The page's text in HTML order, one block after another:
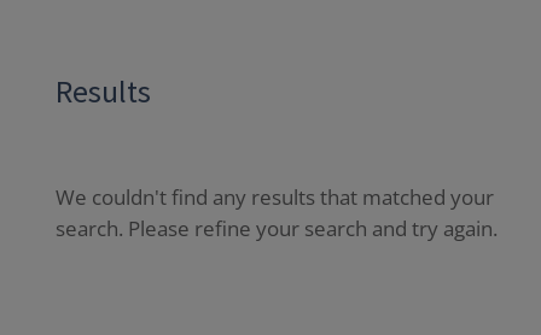
Results
We couldn't find any results that matched your
search. Please refine your search and try again.